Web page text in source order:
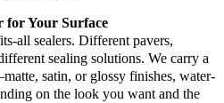
for Your Surface
all sealers. Different pavers,
sealing solutions. We carry a
satin, or glossy finishes, water-
on the look you want and the